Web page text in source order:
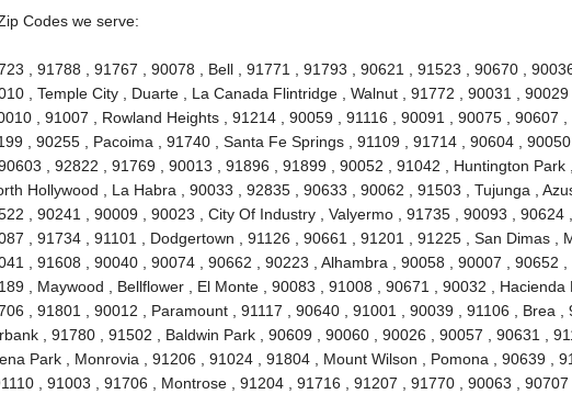
Codes we serve:
, 91788 , 91767 , 90078 , Bell , 91771 , 91793 , 90621 , 91523 , 90670 , 90036
, Temple City , Duarte , La Canada Flintridge , Walnut , 91772 , 90031 ,
, 91007 , Rowland Heights , 91214 , 90059 , 91116 , 90091 , 90075 , 90607 ,
, 90255 , Pacoima , 91740 , Santa Fe Springs , 91109 , 91714 , 90604 , 90050
, 92822 , 91769 , 90013 , 91896 , 91899 , 90052 , 91042 , Huntington Park ,
Hollywood , La Habra , 90033 , 92835 , 90633 , 90062 , 91503 , Tujunga ,
, 90241 , 90009 , 90023 , City Of Industry , Valyermo , 91735 , 90093 , 90624 ,
, 91734 , 91101 , Dodgertown , 91126 , 90661 , 91201 , 91225 , San Dimas ,
, 91608 , 90040 , 90074 , 90662 , 90223 , Alhambra , 90058 , 90007 , 90652 ,
, Maywood , Bellflower , El Monte , 90083 , 91008 , 90671 , 90032 , Hacienda
, 91801 , 90012 , Paramount , 91117 , 90640 , 91001 , 90039 , 91106 , Brea ,
, 91780 , 91502 , Baldwin Park , 90609 , 90060 , 90026 , 90057 , 90631 ,
Park , Monrovia , 91206 , 91024 , 91804 , Mount Wilson , Pomona , 90639 ,
, 91003 , 91706 , Montrose , 91204 , 91716 , 91207 , 91770 , 90063 , 90707